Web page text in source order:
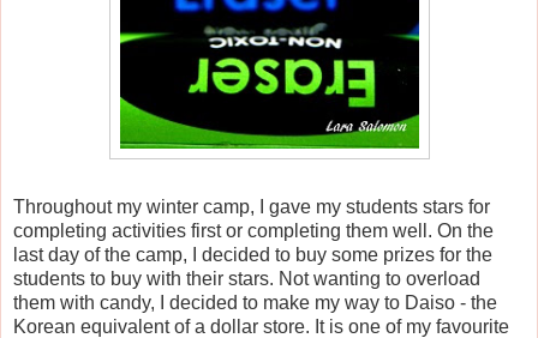
Throughout my winter camp, I gave my students stars for
completing activities first or completing them well. On the
last day of the camp, I decided to buy some prizes for the
students to buy with their stars. Not wanting to overload
them with candy, I decided to make my way to Daiso - the
Korean equivalent of a dollar store. It is one of my favourite